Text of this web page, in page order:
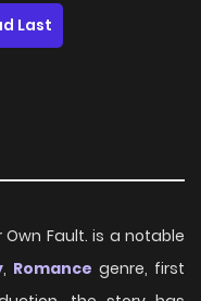
Last
Own Fault. is a notable
, Romance genre, first